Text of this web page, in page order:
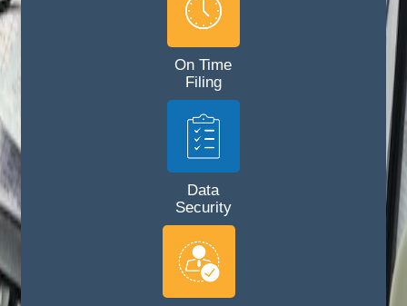
On Time
Filing
Data
Security